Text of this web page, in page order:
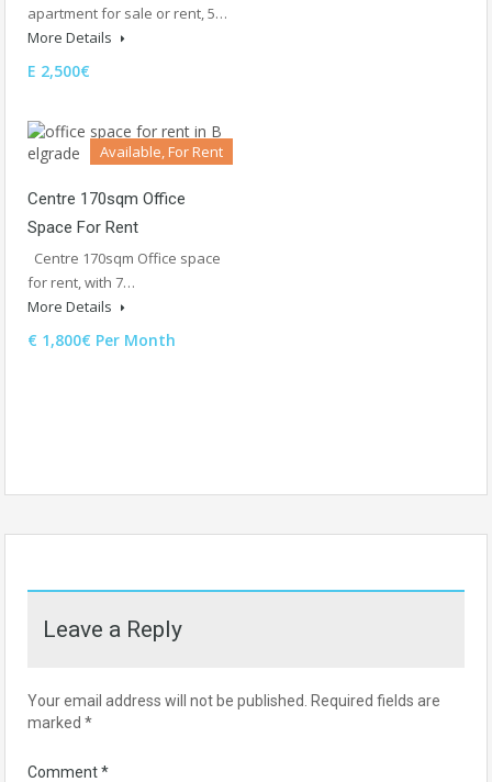
apartment for sale or rent, 5…
More Details
E 2,500€
Available, For Rent
Centre 170sqm Office
Space For Rent
Centre 170sqm Office space
for rent, with 7…
More Details
€ 1,800€ Per Month
Leave a Reply
Your email address will not be published. Required fields are
marked *
Comment*